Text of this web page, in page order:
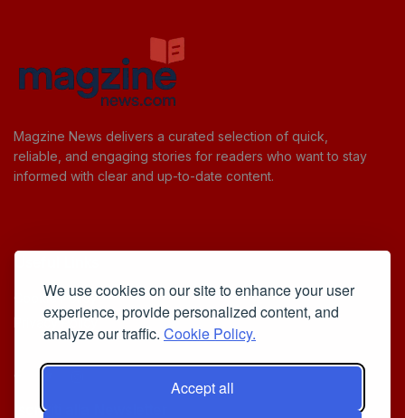
We use cookies on our site to enhance your user
experience, provide personalized content, and
analyze our traffic. Cookie Policy.
Accept all
Magzine News delivers a curated selection of quick,
reliable, and engaging stories for readers who want to stay
informed with clear and up-to-date content.
Cookie Policy
Privacy Policy
Iscriviti alla Newsletter